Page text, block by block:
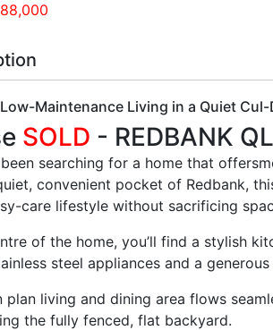
Maintenance Living in a Quiet Cul-
SOLD - REDBANK
been searching for a home that
convenient pocket of Redbank,
care lifestyle without sacrificing
of the home, you’ll find a stylish
steel appliances and a
plan living and dining area flows
the fully fenced, flat backyard.